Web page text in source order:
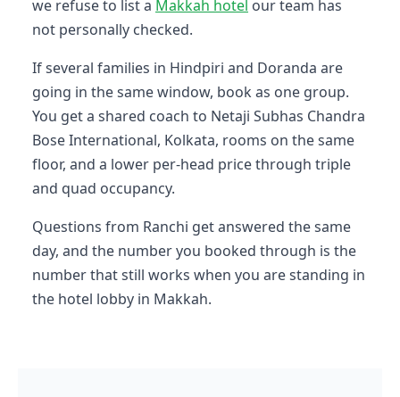
we refuse to list a Makkah hotel our team has
not personally checked.
If several families in Hindpiri and Doranda are
going in the same window, book as one group.
You get a shared coach to Netaji Subhas Chandra
Bose International, Kolkata, rooms on the same
floor, and a lower per-head price through triple
and quad occupancy.
Questions from Ranchi get answered the same
day, and the number you booked through is the
number that still works when you are standing in
the hotel lobby in Makkah.